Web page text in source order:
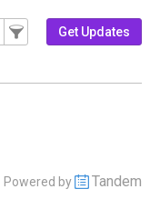
Filter Events
Filter the events that get
Get Updates
Powered by Tandem